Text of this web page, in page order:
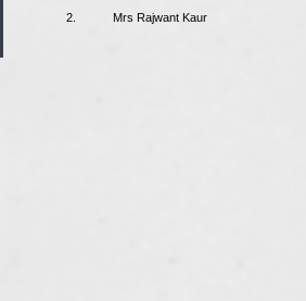
2. Mrs Rajwant Kaur